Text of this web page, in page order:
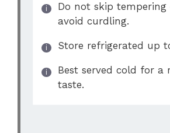
Do not skip tempering
avoid curdling.
Store refrigerated up
Best served cold for a
taste.